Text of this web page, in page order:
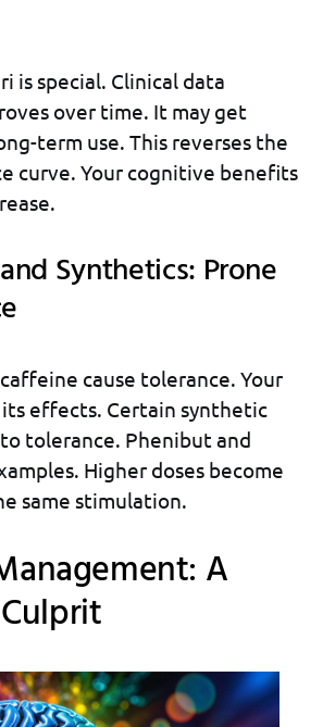
is special. Clinical data
over time. It may get
term use. This reverses the
curve. Your cognitive benefits
Synthetics: Prone
cause tolerance. Your
effects. Certain synthetic
tolerance. Phenibut and
Higher doses become
same stimulation.
A